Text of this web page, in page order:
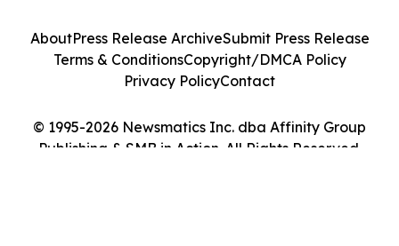
© 1995-2026 Newsmatics Inc. dba Affinity Group
Publishing & SMB in Action. All Rights Reserved.
AboutPress Release ArchiveSubmit Press Release
Terms & ConditionsCopyright/DMCA Policy
Privacy PolicyContact